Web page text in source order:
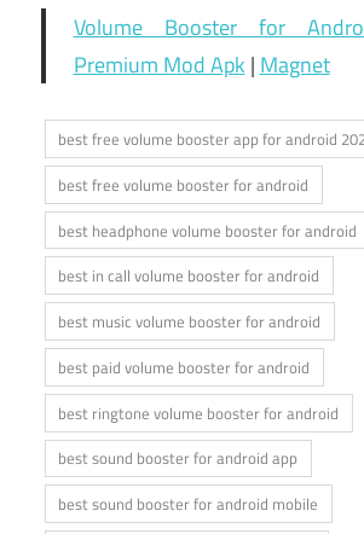
Volume Booster for
Premium Mod Apk | Magnet
best free volume booster app for android
best free volume booster for android
best headphone volume booster for android
best in call volume booster for android
best music volume booster for android
best paid volume booster for android
best ringtone volume booster for android
best sound booster for android app
best sound booster for android mobile